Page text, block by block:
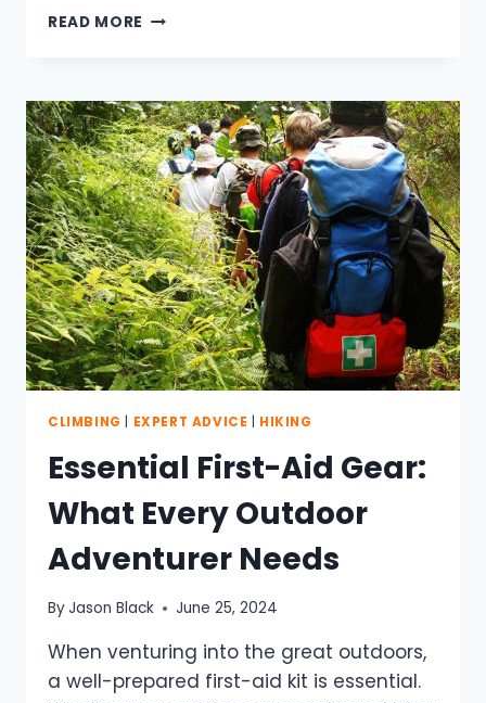
READ MORE HOW
PERFECT
PACK
WEIGHT
FOR
YOUR
HIKE
CLIMBING EXPERT ADVICE HIKING
Essential First-Aid Gear:
What Every Outdoor
Adventurer Needs
ByJason Black June 25, 2024
When venturing into the great outdoors,
a well-prepared first-aid kit is essential.